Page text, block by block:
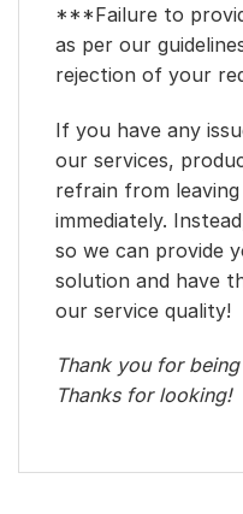
***Failure to
as per our
rejection of your
If you have any
our services,
refrain from
immediately.
so we can provide
solution and have
our service quality!
Thank you for
Thanks for looking!